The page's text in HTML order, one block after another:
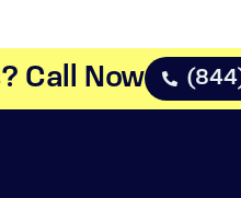
Call Now​